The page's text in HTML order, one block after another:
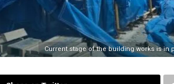
Current stage of the building works is in